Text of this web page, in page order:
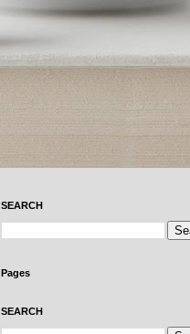
SEARCH
Pages
SEARCH